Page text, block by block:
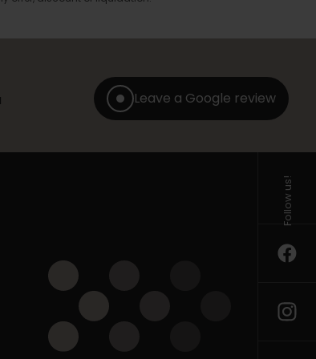
Leave a Google review
Follow us!